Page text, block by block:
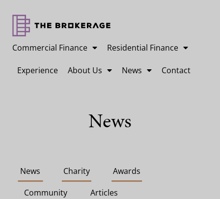
Commercial Finance Residential Finance
Experience About Us News Contact
News
News Charity
Awards
Community
Articles